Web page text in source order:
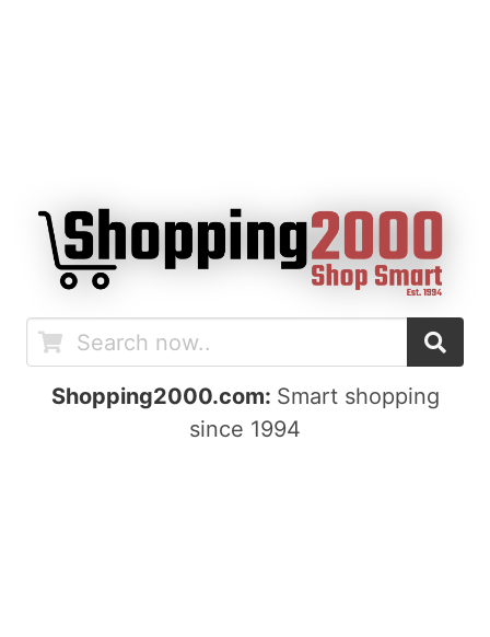
Shopping2000.com: Smart shopping
since 1994